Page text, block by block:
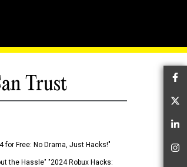
Trust
for Free: No Drama, Just Hacks!"
the Hassle" "2024 Robux Hacks: